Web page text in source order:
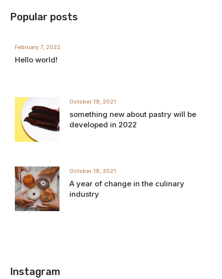
Popular posts
February 7, 2022
Hello world!
October 19, 2021
something new about pastry will be
developed in 2022
October 19, 2021
A year of change in the culinary
industry
Instagram